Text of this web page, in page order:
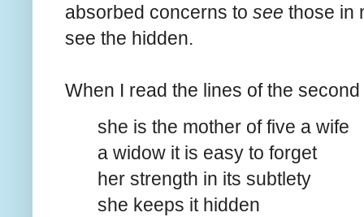
absorbed concerns to see those in
see the hidden.
When I read the lines of the
she is the mother of five a wife
a widow it is easy to forget
her strength in its subtlety
she keeps it hidden